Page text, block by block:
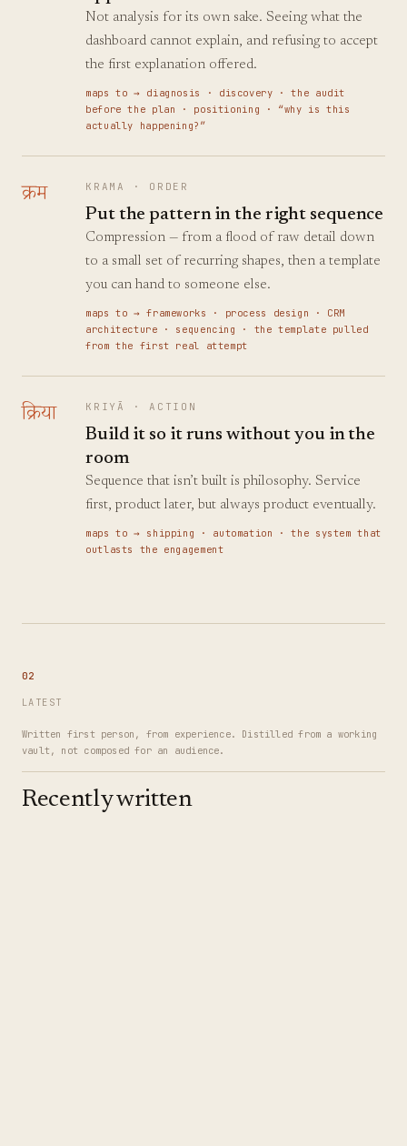
Not analysis for its own sake. Seeing what the
dashboard cannot explain, and refusing to accept
the first explanation offered.
maps to → diagnosis · discovery · the audit
before the plan · positioning · “why is this
actually happening?”
क्रम KRAMA · ORDER
Put the pattern in the right sequence
Compression — from a flood of raw detail down
to a small set of recurring shapes, then a template
you can hand to someone else.
maps to →frameworks · process design · CRM
architecture · sequencing · the template pulled
from the first real attempt
क्रिया KRIYĀ ·ACTION
Build it so it runs without you in the
room
Sequence that isn’t built is philosophy. Service
first, product later, but always product eventually.
maps to → shipping · automation · the system that
outlasts the engagement
02
LATEST
Written first person, from experience. Distilled from a working
vault, not composed for an audience.
Recently written